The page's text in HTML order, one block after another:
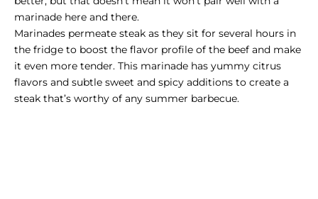
marinade here and there.
Marinades permeate steak as they sit for several hours in
the fridge to boost the flavor profile of the beef and make
it even more tender. This marinade has yummy citrus
flavors and subtle sweet and spicy additions to create a
steak that’s worthy of any summer barbecue.